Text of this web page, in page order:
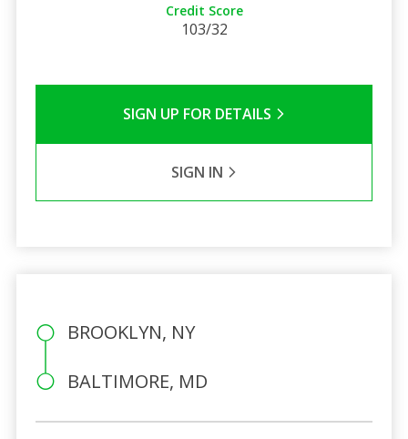
Credit Score
103/32
SIGN UP FOR DETAILS
SIGN IN
BROOKLYN, NY
BALTIMORE, MD